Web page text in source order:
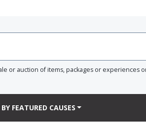
or auction of items, packages or experiences
FEATURED CAUSES